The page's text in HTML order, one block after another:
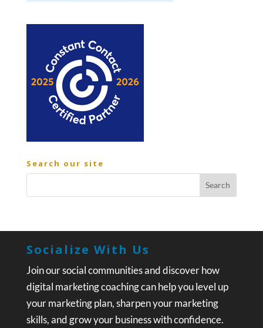
Search our site
Socialize With Us
Join our social communities and discover how
digital marketing coaching can help you level up
your marketing plan, sharpen your marketing
skills, and grow your business with confidence.